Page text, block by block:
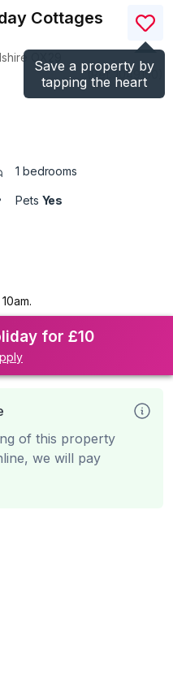
Save a property by
tapping the heart
Cottages
(Ref.1049150
1 bedrooms
Pets Yes
for £10
of this property
we will pay